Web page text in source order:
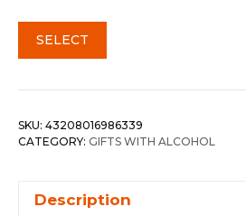
SELECT
SKU: 43208016986339
CATEGORY: GIFTS WITH ALCOHOL
Description